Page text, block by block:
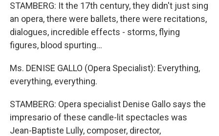
STAMBERG: It the 17th century, they didn't just sing
an opera, there were ballets, there were recitations,
dialogues, incredible effects - storms, flying
figures, blood spurting...
Ms. DENISE GALLO (Opera Specialist): Everything,
everything, everything.
STAMBERG: Opera specialist Denise Gallo says the
impresario of these candle-lit spectacles was
Jean-Baptiste Lully, composer, director,